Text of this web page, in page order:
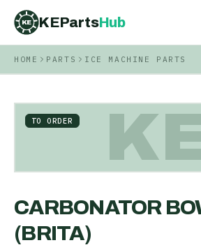
KE KEPartsHub
KEPartsHub
HOME PARTS ICE MACHINE PARTS
TO ORDER
CARBONATOR
(BRITA)